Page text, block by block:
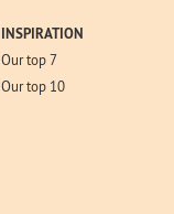
INSPIRATION
Our top 7
Our top 10